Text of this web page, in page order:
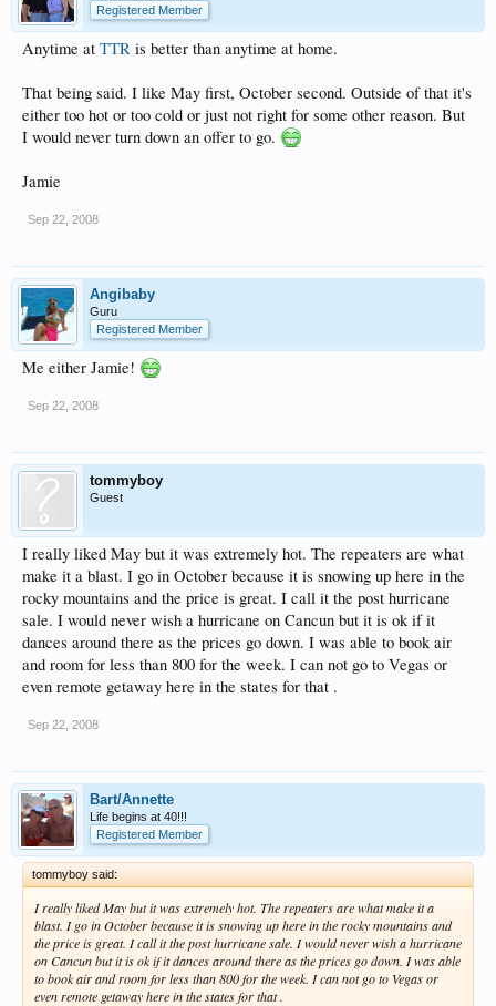
Registered Member
Anytime at TTR is better than anytime at home.
That being said. I like May first, October second. Outside of that it's
either too hot or too cold or just not right for some other reason. But
I would never turn down an offer to go.
Jamie
Sep 22, 2008
Angibaby
Guru
Registered Member
Me either Jamie!
Sep 22, 2008
tommyboy
Guest
I really liked May but it was extremely hot. The repeaters are what
make it a blast. I go in October because it is snowing up here in the
rocky mountains and the price is great. I call it the post hurricane
sale. I would never wish a hurricane on Cancun but it is ok if it
dances around there as the prices go down. I was able to book air
and room for less than 800 for the week. I can not go to Vegas or
even remote getaway here in the states for that .
Sep 22, 2008
Bart/Annette
Life begins at 40!!!
Registered Member
tommyboy said:
I really liked May but it was extremely hot. The repeaters are what make it a
blast. I go in October because it is snowing up here in the rocky mountains and
the price is great. I call it the post hurricane sale. I would never wish a hurricane
on Cancun but it is ok if it dances around there as the prices go down. I was able
to book air and room for less than 800 for the week. I can not go to Vegas or
even remote getaway here in the states for that .